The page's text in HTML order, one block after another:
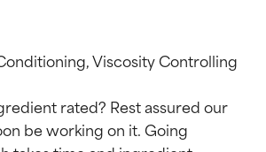
Viscosity Controlling
rated? Rest assured our
be working on it. Going